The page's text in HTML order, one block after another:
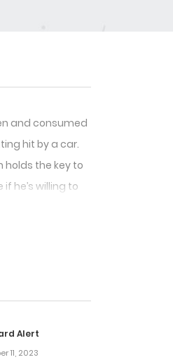
and consumed
hit by a car.
holds the key to
he’s willing to
Alert
11, 2023